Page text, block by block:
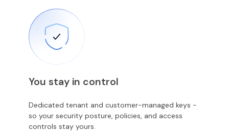
You stay in control
Dedicated tenant and customer-managed keys -
so your security posture, policies, and access
controls stay yours.